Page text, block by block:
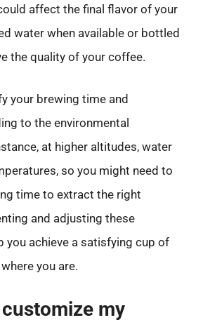
affect the final flavor of your
water when available or bottled
the quality of your coffee.
your brewing time and
to the environmental
at higher altitudes, water
so you might need to
time to extract the right
and adjusting these
you achieve a satisfying cup of
you are.
my